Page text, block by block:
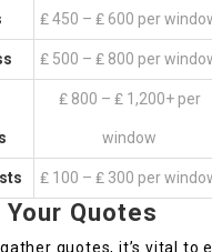
₤ 450 – ₤ 600 per
₤ 500 – ₤ 800 per
₤ 800 – ₤ 1,200+ per
window
₤ 100 – ₤ 300 per
Your Quotes
quotes, it’s vital